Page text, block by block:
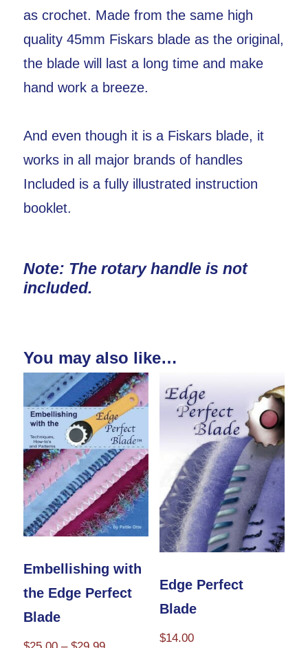
as crochet. Made from the same high
quality 45mm Fiskars blade as the original,
the blade will last a long time and make
hand work a breeze.
And even though it is a Fiskars blade, it
works in all major brands of handles
Included is a fully illustrated instruction
booklet.
Note: The rotary handle is not
included.
You may also like…
Embellishing with
the Edge Perfect
Blade
Price
Edge Perfect
Blade
$14.00